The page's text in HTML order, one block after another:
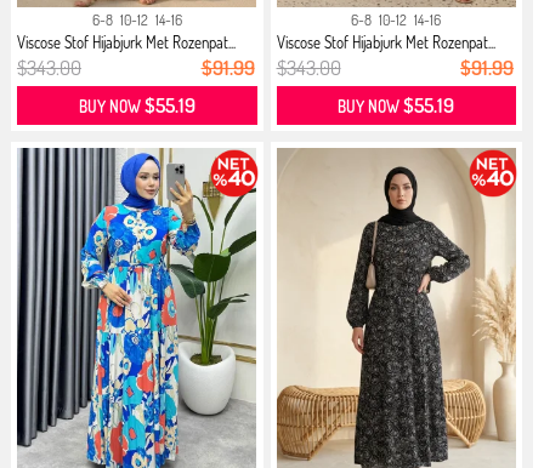
6-8 10-12 14-16
Viscose Stof Hijabjurk Met Rozenpat...
$343.00 $91.99
BUY NOW$55.19
6-8 10-12 14-16
Viscose Stof Hijabjurk Met Rozenpat...
$343.00 $91.99
BUY NOW$55.19